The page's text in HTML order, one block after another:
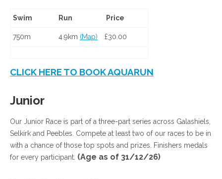
Swim Run Price
750m 4.9km (Map) £30.00
CLICK HERE TO BOOK AQUARUN
Junior
Our Junior Race is part of a three-part series across Galashiels,
Selkirk and Peebles. Compete at least two of our races to be in
with a chance of those top spots and prizes. Finishers medals
for every participant. (Age as of 31/12/26)